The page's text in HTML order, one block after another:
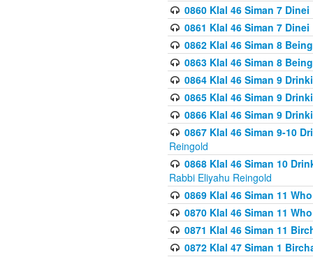
0860 Klal 46 Siman 7
0861 Klal 46 Siman 7
0862 Klal 46 Siman 8
0863 Klal 46 Siman 8
0864 Klal 46 Siman 9
0865 Klal 46 Siman 9
0866 Klal 46 Siman 9
0867 Klal 46 Siman 9-10
Reingold
0868 Klal 46 Siman 10
Rabbi Eliyahu Reingold
0869 Klal 46 Siman 11
0870 Klal 46 Siman 11
0871 Klal 46 Siman 11
0872 Klal 47 Siman 1